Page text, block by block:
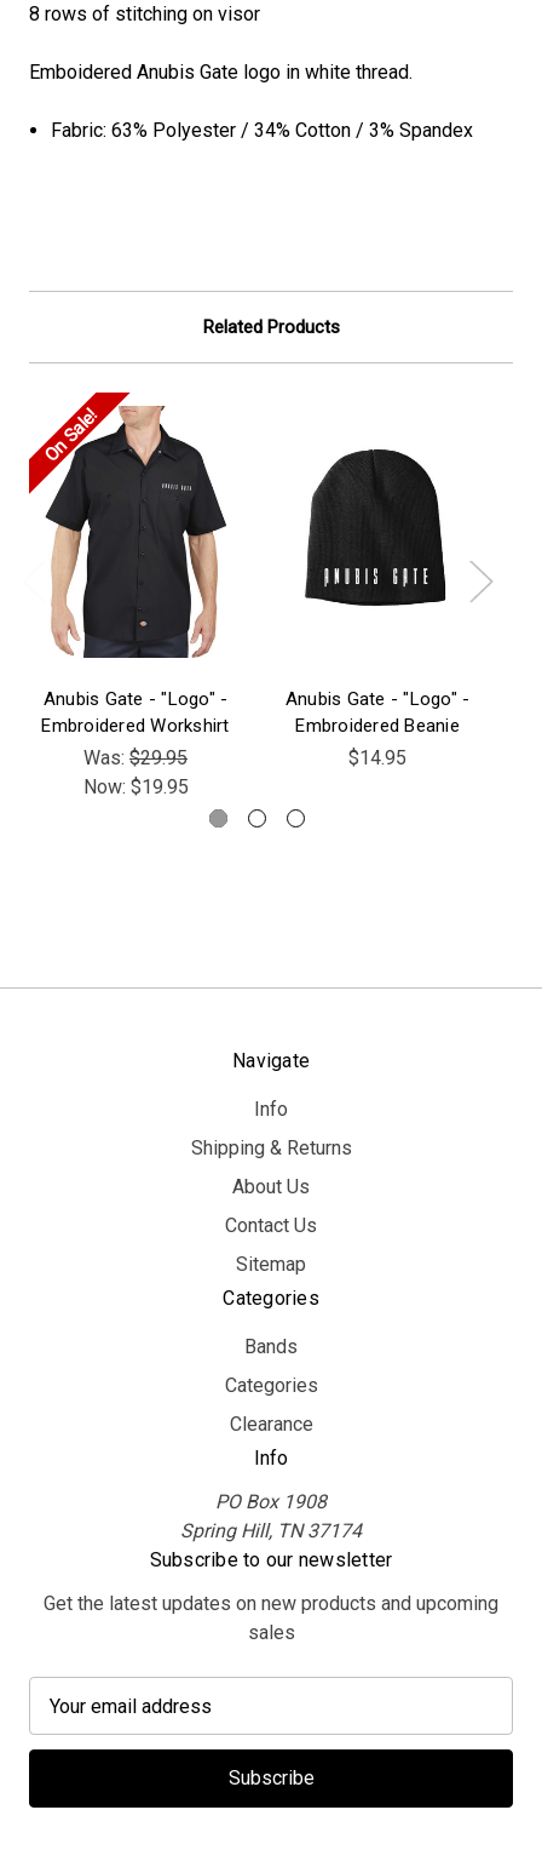
8 rows of stitching on visor
Emboidered Anubis Gate logo in white thread.
Fabric:63% Polyester / 34% Cotton / 3% Spandex
Related Products
On Sale!
Anubis Gate - "Logo" -
Embroidered Workshirt
Was: $29.95
Now: $19.95
Anubis Gate - "Logo" -
Embroidered Beanie
$14.95
Navigate
Info
Shipping & Returns
About Us
Contact Us
Sitemap
Categories
Bands
Categories
Clearance
Info
PO Box 1908
Spring Hill, TN 37174
Subscribe to our newsletter
Get the latest updates on new products and upcoming
sales
a
l